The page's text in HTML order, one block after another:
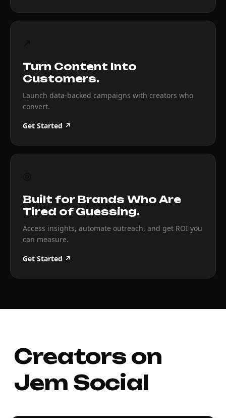
Turn Content Into
Customers.
Launch data-backed campaigns with creators who
convert.
Get Started ↗
Built for Brands Who Are
Tired of Guessing.
Access insights, automate outreach, and get ROI you
can measure.
Get Started ↗
Creators on
Jem Social